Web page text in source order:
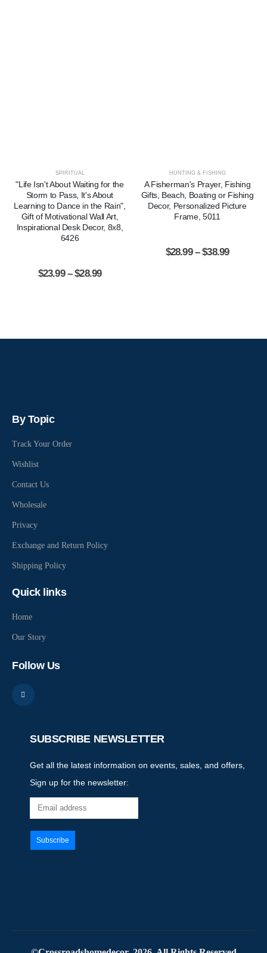
SPIRITUAL
"Life Isn't About Waiting for the
Storm to Pass, It's About
Learning to Dance in the Rain",
Gift of Motivational Wall Art,
Inspirational Desk Decor, 8x8,
6426
$23.99 – $28.99
HUNTING & FISHING
A Fisherman's Prayer, Fishing
Gifts, Beach, Boating or Fishing
Decor, Personalized Picture
Frame, 5011
$28.99 – $38.99
By Topic
Track Your Order
Wishlist
Contact Us
Wholesale
Privacy
Exchange and Return Policy
Shipping Policy
Quick links
Home
Our Story
Follow Us
SUBSCRIBE NEWSLETTER
Get all the latest information on events, sales, and offers,
Sign up for the newsletter: